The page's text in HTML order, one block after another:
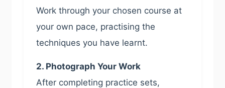
Work through your chosen course at
your own pace, practising the
techniques you have learnt.
2. Photograph Your Work
After completing practice sets,